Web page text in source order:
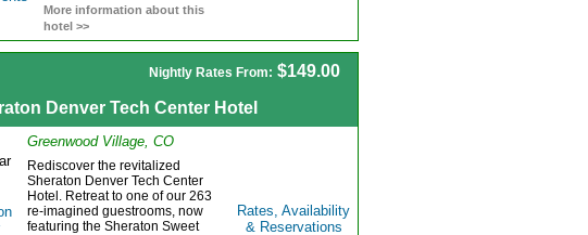
More information about this
hotel >>
Nightly Rates From: $149.00
Denver Tech Center Hotel
Greenwood Village, CO
Rediscover the revitalized
Sheraton Denver Tech Center
Hotel. Retreat to one of our 263
re-imagined guestrooms, now
featuring the Sheraton Sweet
Rates, Availability
& Reservations